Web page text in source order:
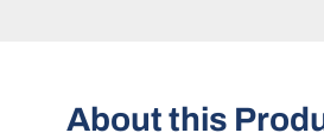
About this